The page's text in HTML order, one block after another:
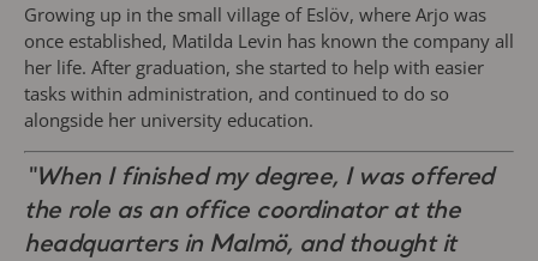
Growing up in the small village of Eslöv, where Arjo was
once established, Matilda Levin has known the company all
her life. After graduation, she started to help with easier
tasks within administration, and continued to do so
alongside her university education.
“When I finished my degree, I was offered
the role as an office coordinator at the
headquarters in Malmö, and thought it